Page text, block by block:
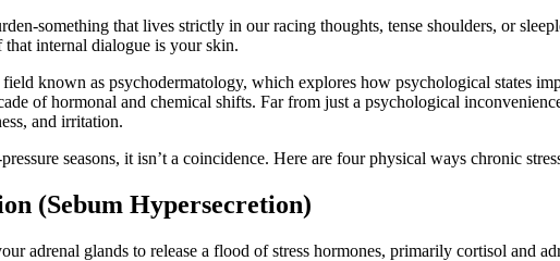
something that lives strictly in our racing thoughts, tense shoulders, or
internal dialogue is your skin.
known as psychodermatology, which explores how psychological states
of hormonal and chemical shifts. Far from just a psychological
and irritation.
seasons, it isn’t a coincidence. Here are four physical ways chronic
(Sebum Hypersecretion)
adrenal glands to release a flood of stress hormones, primarily cortisol and